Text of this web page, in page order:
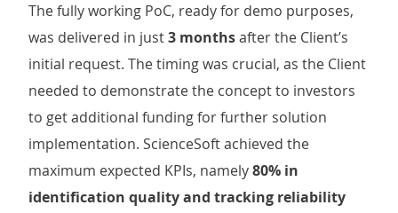
The fully working PoC, ready for demo purposes,
was delivered in just3 monthsafter the Client’s
initial request. The timing was crucial, as the Client
needed to demonstrate the concept to investors
to get additional funding for further solution
implementation. ScienceSoft achieved the
maximum expected KPIs, namely80% in
identification quality and tracking reliability